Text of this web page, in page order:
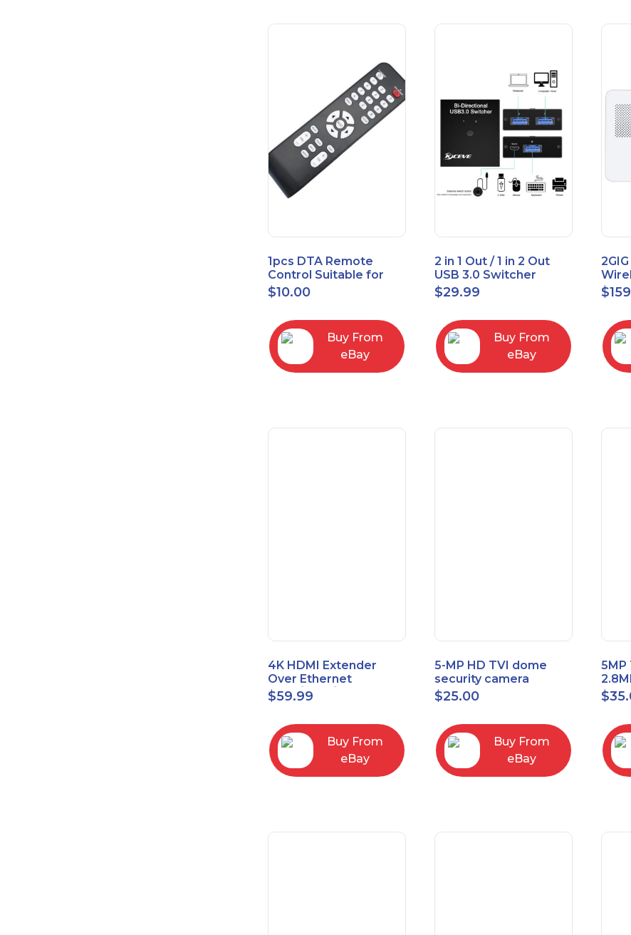
1pcs DTA Remote
Control Suitable for
Time Warner Cable
RC2843004
$10.00
Buy From
eBay
2 in 1 Out / 1 in 2 Out
USB 3.0 Switcher
Bidirectional for 2
Computers
$29.99
Buy From
eBay
$
4K HDMI Extender
Over Ethernet
(Cat7/Cat6/Cat5e) up
to 200ft/330ft
$59.99
Buy From
eBay
5-MP HD TVI dome
security camera
featuring 2.8mm fixed
lens HT-D5BAFH28-LT
$25.00
Buy From
eBay
5MP
$